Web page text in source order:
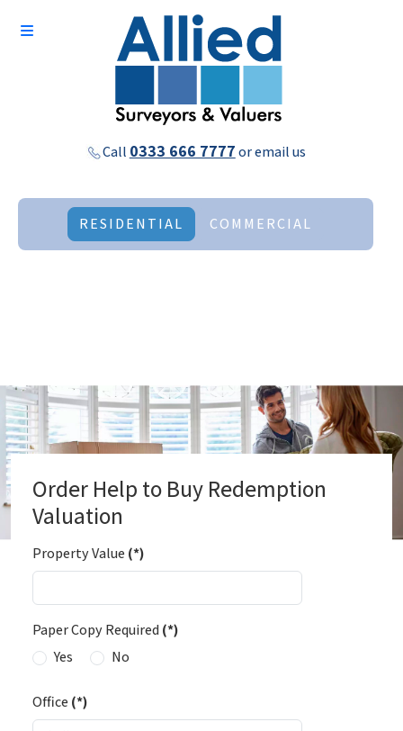
Call 0333 666 7777oremail us
RESIDENTIAL COMMERCIAL
Order Help to Buy Redemption
Valuation
Property Value (*)
Paper Copy Required(*)
Yes
No
Office (*)